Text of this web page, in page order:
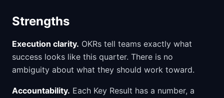
Strengths
Execution clarity. OKRs tell teams exactly what
success looks like this quarter. There is no
ambiguity about what they should work toward.
Accountability. Each Key Result has a number, a